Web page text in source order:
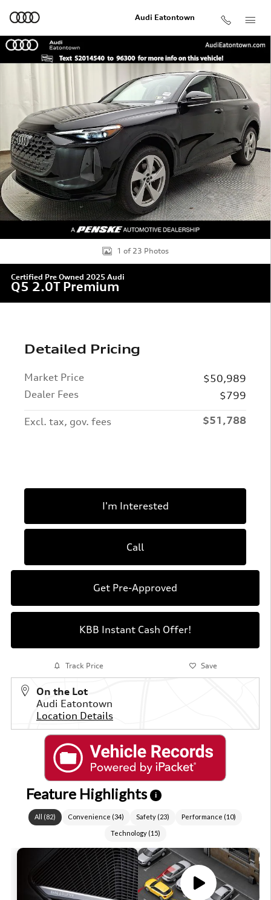
Audi Eatontown
Certified 2025 Audi Q5 2.0T Premium SUV Photo 1 of
1 of 23 Photos
Certified Pre Owned 2025 Audi
Q5 2.0T Premium
Detailed Pricing
Market Price
$50,989
Dealer Fees
$799
Excl. tax, gov. fees $51,788
I'm Interested
Call
Get Pre-Approved
KBB Instant Cash Offer!
Track Price Save
On the Lot
Audi Eatontown
Location Details
Feature Highlights i
All (82) Convenience (34) Safety (23) Performance (10)
Technology(15)